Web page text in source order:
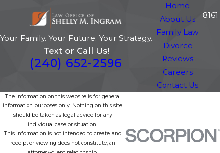
Your Family. Your Future. Your Strategy.
Text or Call Us!
(240) 652-2596
Home
About Us
Family Law
Divorce
Reviews
Careers
Contact Us
The information on this website is for general
information purposes only. Nothing on this site
should be taken as legal advice for any
individual case or situation.
This information is not intended to create, and
receipt or viewing does not constitute, an